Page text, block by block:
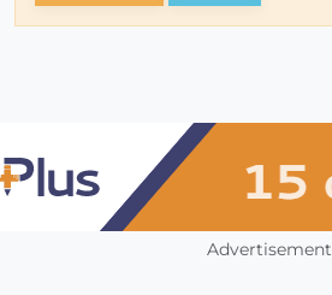
Advertisement